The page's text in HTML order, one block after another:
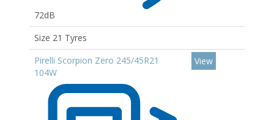
72dB
Size 21 Tyres
Pirelli Scorpion Zero 245/45R21
104W
View